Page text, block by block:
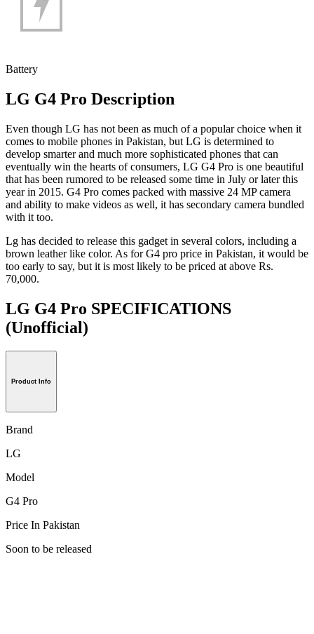
Battery
LG G4 Pro Description
Even though LG has not been as much of a popular choice when it
comes to mobile phones in Pakistan, but LG is determined to
develop smarter and much more sophisticated phones that can
eventually win the hearts of consumers, LG G4 Pro is one beautiful
that has been rumored to be released some time in July or later this
year in 2015. G4 Pro comes packed with massive 24 MP camera
and ability to make videos as well, it has secondary camera bundled
with it too.
Lg has decided to release this gadget in several colors, including a
brown leather like color. As for G4 pro price in Pakistan, it would be
too early to say, but it is most likely to be priced at above Rs.
70,000.
LG G4 Pro SPECIFICATIONS
(Unofficial)
Product Info
Brand
LG
Model
G4 Pro
Price In Pakistan
Soon to be released